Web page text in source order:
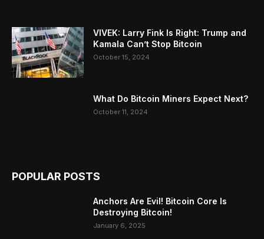
VIVEK: Larry Fink Is Right: Trump and
Kamala Can’t Stop Bitcoin
October 15, 2024
What Do Bitcoin Miners Expect Next?
October 11, 2024
POPULAR POSTS
Anchors Are Evil! Bitcoin Core Is
Destroying Bitcoin!
January 6, 2025